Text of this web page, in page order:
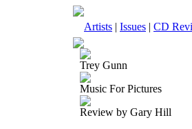
Artists | Issues | CD
Trey Gunn
Music For Pictures
Review by Gary Hill